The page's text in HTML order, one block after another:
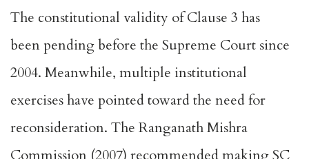
The constitutional validity of Clause 3 has
beenpendingbefore the Supreme Court since
2004. Meanwhile, multiple institutional
exercises have pointed toward the need for
reconsideration. The Ranganath Mishra
Commission (2007) recommended making SC